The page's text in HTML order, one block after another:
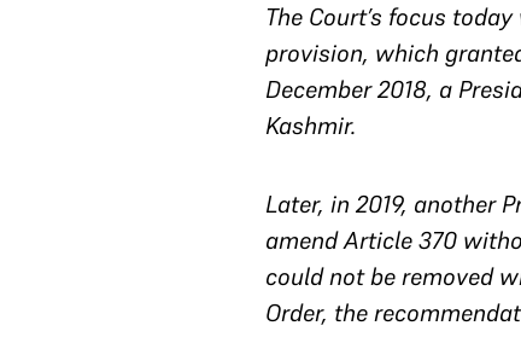
The Court’s focus
provision, which
December 2018, a
Kashmir.
Later, in 2019, another
amend Article 370
could not be removed
Order, the